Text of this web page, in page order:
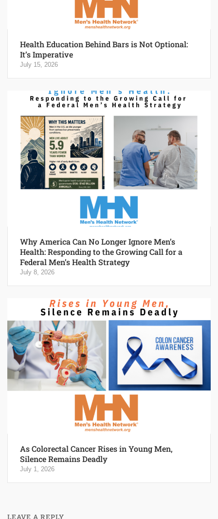
Health Education Behind Bars is Not Optional:
It’s Imperative
July 15, 2026
Why America Can No Longer Ignore Men’s
Health: Responding to the Growing Call for a
Federal Men’s Health Strategy
July 8, 2026
As Colorectal Cancer Rises in Young Men,
Silence Remains Deadly
July 1, 2026
LEAVE A REPLY